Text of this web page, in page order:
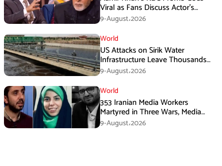
Viral as Fans Discuss Actor’s
Personal Life
9-August،2026
World
US Attacks on Sirik Water
Infrastructure Leave Thousands
Without Water
9-August،2026
World
353 Iranian Media Workers
Martyred in Three Wars, Media
Basij Chief Says
9-August،2026